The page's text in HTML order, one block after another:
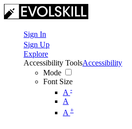
Sign In
Sign Up
Explore
Accessibility Tools
Mode
Font Size
A -
A
A +
Accessibility